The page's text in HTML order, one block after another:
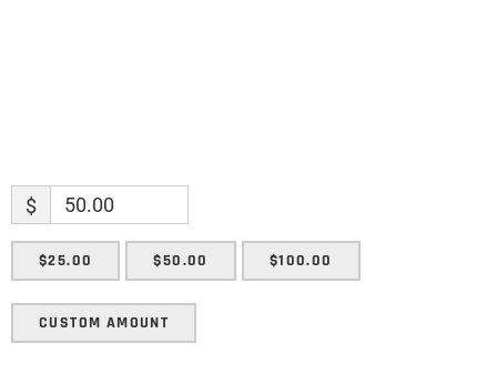
$
$25.00 $50.00 $100.00
CUSTOM AMOUNT